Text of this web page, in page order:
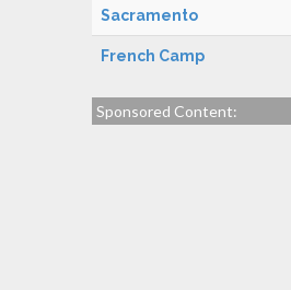
Sacramento
French Camp
Sponsored Content: